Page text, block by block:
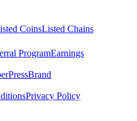
CoinsListed Chains
ProgramEarnings
PressBrand
Privacy Policy